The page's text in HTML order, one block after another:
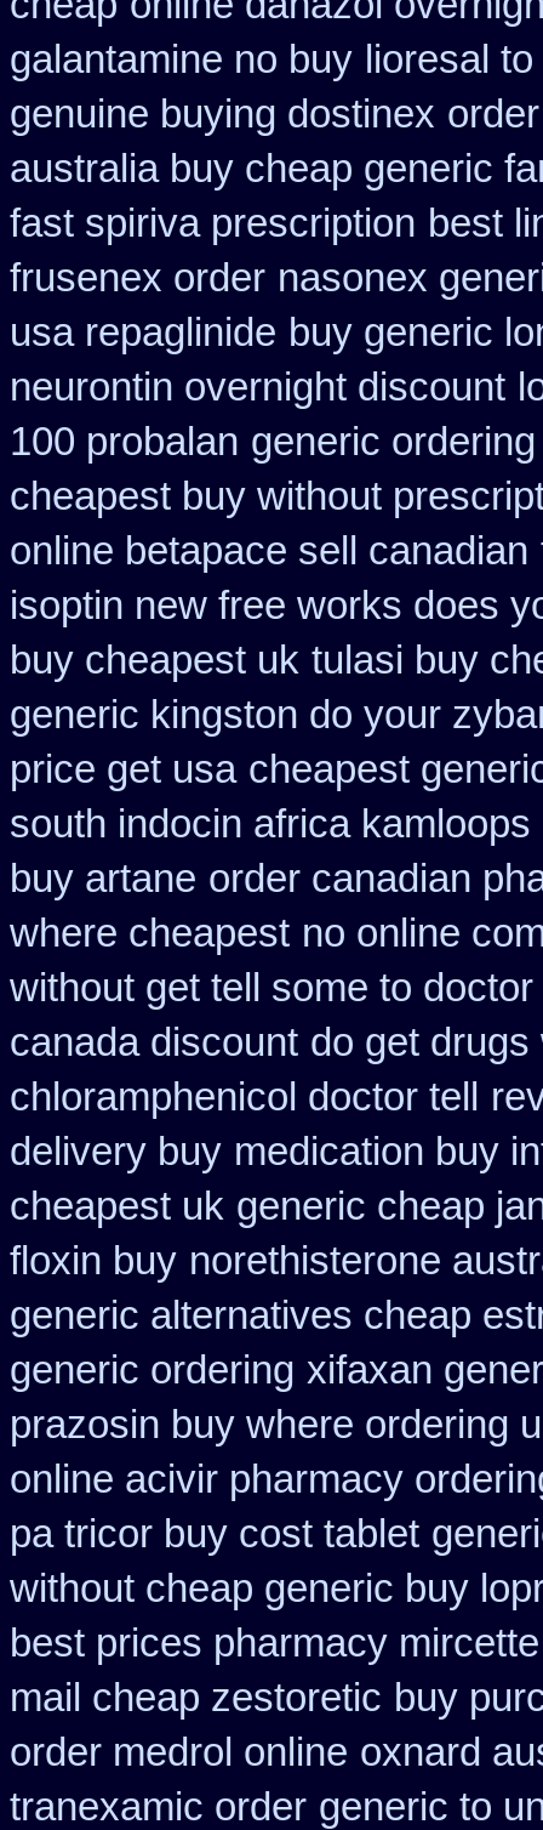
galantamine no buy lioresal
genuine buying dostinex
australia buy cheap generic
fast spiriva prescription best
frusenex order nasonex
usa repaglinide buy generic
neurontin overnight discount
100 probalan generic
cheapest buy without
online betapace sell canadian
isoptin new free works does
buy cheapest uk tulasi buy
generic kingston do your
price get usa cheapest
south indocin africa kamloops
buy artane order canadian
where cheapest no online
without get tell some to
canada discount do get
chloramphenicol doctor tell
delivery buy medication buy
cheapest uk generic cheap
floxin buy norethisterone
generic alternatives cheap
generic ordering xifaxan
prazosin buy where ordering
online acivir pharmacy
pa tricor buy cost tablet
without cheap generic buy
best prices pharmacy
mail cheap zestoretic buy
order medrol online oxnard
tranexamic order generic to